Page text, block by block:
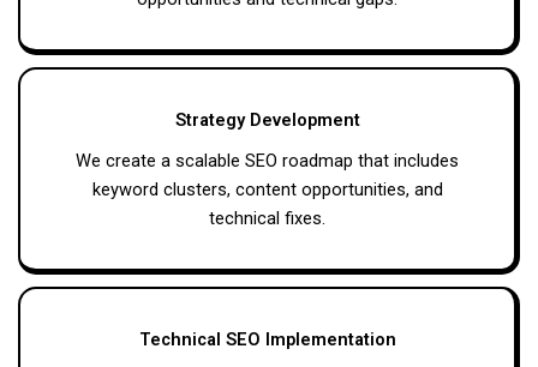
Strategy Development
We create a scalable SEO roadmap that includes
keyword clusters, content opportunities, and
technical fixes.
Technical SEO Implementation